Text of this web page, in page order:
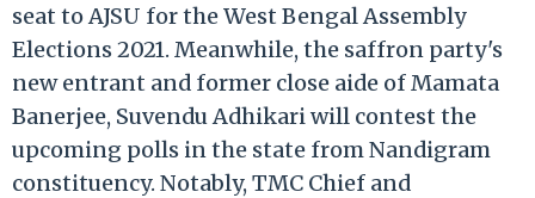
seat to AJSU for the West Bengal Assembly
Elections 2021. Meanwhile, the saffron party's
new entrant and former close aide of Mamata
Banerjee, Suvendu Adhikari will contest the
upcoming polls in the state from Nandigram
constituency. Notably, TMC Chief and